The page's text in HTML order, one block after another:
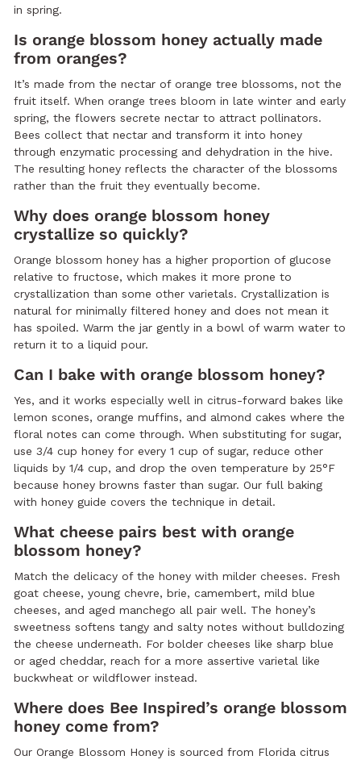
in spring.
Is orange blossom honey actually made
from oranges?
It’s made from the nectar of orange tree blossoms, not the
fruit itself. When orange trees bloom in late winter and early
spring, the flowers secrete nectar to attract pollinators.
Bees collect that nectar and transform it into honey
through enzymatic processing and dehydration in the hive.
The resulting honey reflects the character of the blossoms
rather than the fruit they eventually become.
Why does orange blossom honey
crystallize so quickly?
Orange blossom honey has a higher proportion of glucose
relative to fructose, which makes it more prone to
crystallization than some other varietals. Crystallization is
natural for minimally filtered honey and does not mean it
has spoiled. Warm the jar gently in a bowl of warm water to
return it to a liquid pour.
Can I bake with orange blossom honey?
Yes, and it works especially well in citrus-forward bakes like
lemon scones, orange muffins, and almond cakes where the
floral notes can come through. When substituting for sugar,
use 3/4 cup honey for every 1 cup of sugar, reduce other
liquids by 1/4 cup, and drop the oven temperature by 25°F
because honey browns faster than sugar. Our full baking
with honey guide covers the technique in detail.
What cheese pairs best with orange
blossom honey?
Match the delicacy of the honey with milder cheeses. Fresh
goat cheese, young chevre, brie, camembert, mild blue
cheeses, and aged manchego all pair well. The honey’s
sweetness softens tangy and salty notes without bulldozing
the cheese underneath. For bolder cheeses like sharp blue
or aged cheddar, reach for a more assertive varietal like
buckwheat or wildflower instead.
Where does Bee Inspired’s orange blossom
honey come from?
Our Orange Blossom Honey is sourced from Florida citrus